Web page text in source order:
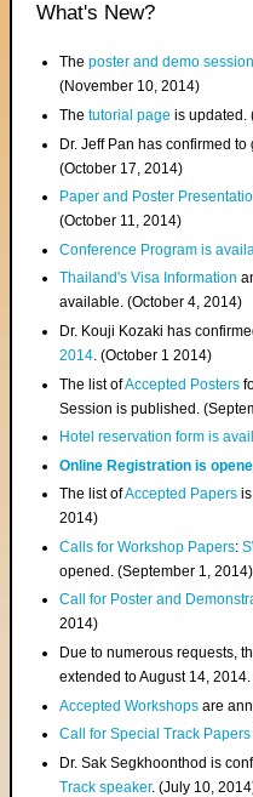
What's New?
Theposter and demo
(November 10, 2014)
Thetutorial page is updated.
Dr. Jeff Pan has confirmed
(October 17, 2014)
Paper and Poster
(October 11, 2014)
Conference Program is
Thailand's Visa Information
available. (October 4, 2014)
Dr. Kouji Kozaki has
2014. (October 1 2014)
The list ofAccepted Posters
Session is published.
Hotel reservation form is
Online Registration is
The list ofAccepted Papers
2014)
Calls for Workshop Papers:
opened. (September 1, 2014)
Call for Poster and
2014)
Due to numerous requests,
extended to August 14,
Accepted Workshops are
Call for Special Track Papers
Dr. Sak Segkhoonthod is
Track speaker. (July 10,